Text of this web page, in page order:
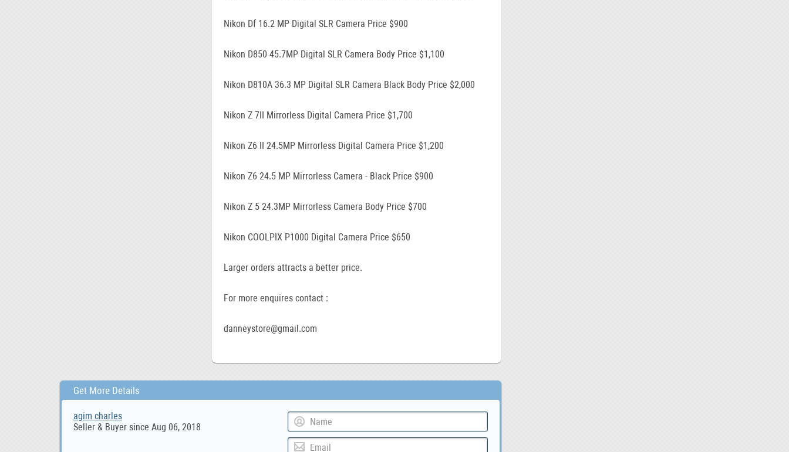
Nikon Df 16.2 MP Digital SLR Camera Price $900
Nikon D850 45.7MP Digital SLR Camera Body Price $1,100
Nikon D810A 36.3 MP Digital SLR Camera Black Body Price $2,000
Nikon Z 7II Mirrorless Digital Camera Price $1,700
Nikon Z6 II 24.5MP Mirrorless Digital Camera Price $1,200
Nikon Z6 24.5 MP Mirrorless Camera - Black Price $900
Nikon Z 5 24.3MP Mirrorless Camera Body Price $700
Nikon COOLPIX P1000 Digital Camera Price $650
Larger orders attracts a better price.
For more enquires contact :
danneystore@gmail.com
Get More Details
agim charles
Seller & Buyer since Aug 06, 2018